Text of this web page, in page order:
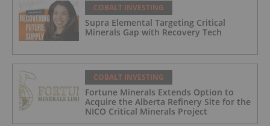
COBALT INVESTING
Supra Elemental Targeting Critical
Minerals Gap with Recovery Tech
COBALT INVESTING
Fortune Minerals Extends Option to
Acquire the Alberta Refinery Site for the
NICO Critical Minerals Project